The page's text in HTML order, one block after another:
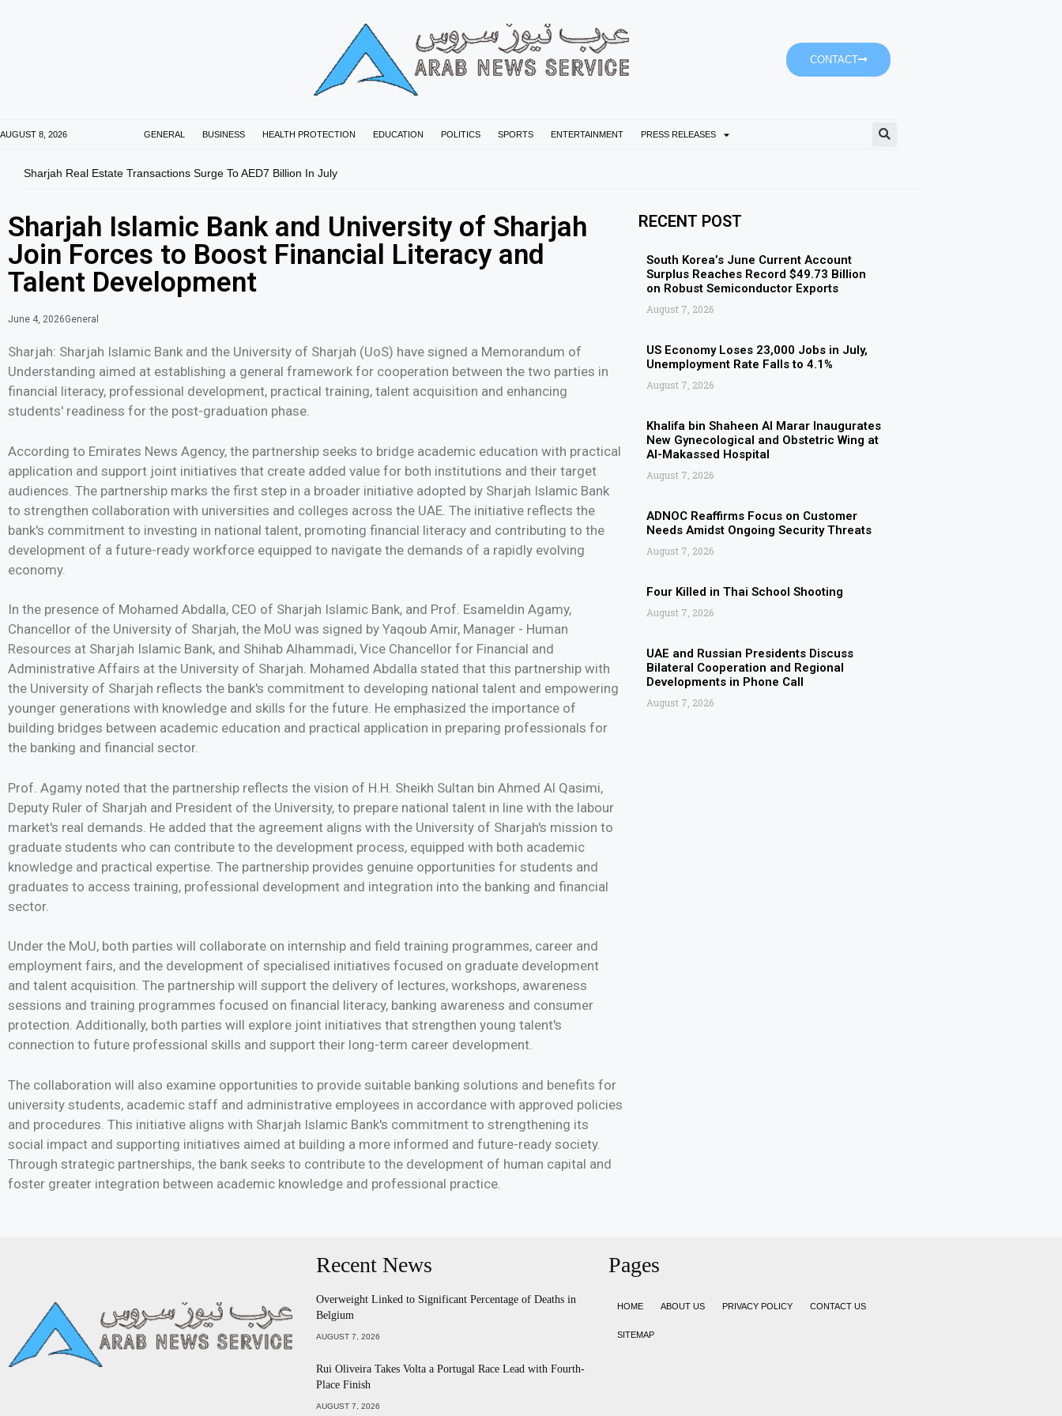
CONTACT
AUGUST 8, 2026 GENERAL BUSINESS HEALTH PROTECTION EDUCATION POLITICS SPORTS ENTERTAINMENT PRESS RELEASES
Sharjah Real Estate Transactions Surge To AED7 Billion In July
Sharjah Islamic Bank and University of Sharjah
Join Forces to Boost Financial Literacy and
Talent Development
June 4, 2026General
Sharjah: Sharjah Islamic Bank and the University of Sharjah (UoS) have signed a Memorandum of
Understanding aimed at establishing a general framework for cooperation between the two parties in
financial literacy, professional development, practical training, talent acquisition and enhancing
students' readiness for the post-graduation phase.
According to Emirates News Agency, the partnership seeks to bridge academic education with practical
application and support joint initiatives that create added value for both institutions and their target
audiences. The partnership marks the first step in a broader initiative adopted by Sharjah Islamic Bank
to strengthen collaboration with universities and colleges across the UAE. The initiative reflects the
bank's commitment to investing in national talent, promoting financial literacy and contributing to the
development of a future-ready workforce equipped to navigate the demands of a rapidly evolving
economy.
In the presence of Mohamed Abdalla, CEO of Sharjah Islamic Bank, and Prof. Esameldin Agamy,
Chancellor of the University of Sharjah, the MoU was signed by Yaqoub Amir, Manager - Human
Resources at Sharjah Islamic Bank, and Shihab Alhammadi, Vice Chancellor for Financial and
Administrative Affairs at the University of Sharjah. Mohamed Abdalla stated that this partnership with
the University of Sharjah reflects the bank's commitment to developing national talent and empowering
younger generations with knowledge and skills for the future. He emphasized the importance of
building bridges between academic education and practical application in preparing professionals for
the banking and financial sector.
Prof. Agamy noted that the partnership reflects the vision of H.H. Sheikh Sultan bin Ahmed Al Qasimi,
Deputy Ruler of Sharjah and President of the University, to prepare national talent in line with the labour
market's real demands. He added that the agreement aligns with the University of Sharjah's mission to
graduate students who can contribute to the development process, equipped with both academic
knowledge and practical expertise. The partnership provides genuine opportunities for students and
graduates to access training, professional development and integration into the banking and financial
sector.
Under the MoU, both parties will collaborate on internship and field training programmes, career and
employment fairs, and the development of specialised initiatives focused on graduate development
and talent acquisition. The partnership will support the delivery of lectures, workshops, awareness
sessions and training programmes focused on financial literacy, banking awareness and consumer
protection. Additionally, both parties will explore joint initiatives that strengthen young talent's
connection to future professional skills and support their long-term career development.
The collaboration will also examine opportunities to provide suitable banking solutions and benefits for
university students, academic staff and administrative employees in accordance with approved policies
and procedures. This initiative aligns with Sharjah Islamic Bank's commitment to strengthening its
social impact and supporting initiatives aimed at building a more informed and future-ready society.
Through strategic partnerships, the bank seeks to contribute to the development of human capital and
foster greater integration between academic knowledge and professional practice.
RECENT POST
South Korea’s June Current Account
Surplus Reaches Record $49.73 Billion
on Robust Semiconductor Exports
August 7, 2026
US Economy Loses 23,000 Jobs in July,
Unemployment Rate Falls to 4.1%
August 7, 2026
Khalifa bin Shaheen Al Marar Inaugurates
New Gynecological and Obstetric Wing at
Al-Makassed Hospital
August 7, 2026
ADNOC Reaffirms Focus on Customer
Needs Amidst Ongoing Security Threats
August 7, 2026
Four Killed in Thai School Shooting
August 7, 2026
UAE and Russian Presidents Discuss
Bilateral Cooperation and Regional
Developments in Phone Call
August 7, 2026
Recent News
Overweight Linked to Significant Percentage of Deaths in
Belgium
AUGUST 7, 2026
Rui Oliveira Takes Volta a Portugal Race Lead with Fourth-
Place Finish
AUGUST 7, 2026
Pages
HOME ABOUT US PRIVACY POLICY CONTACT US
SITEMAP